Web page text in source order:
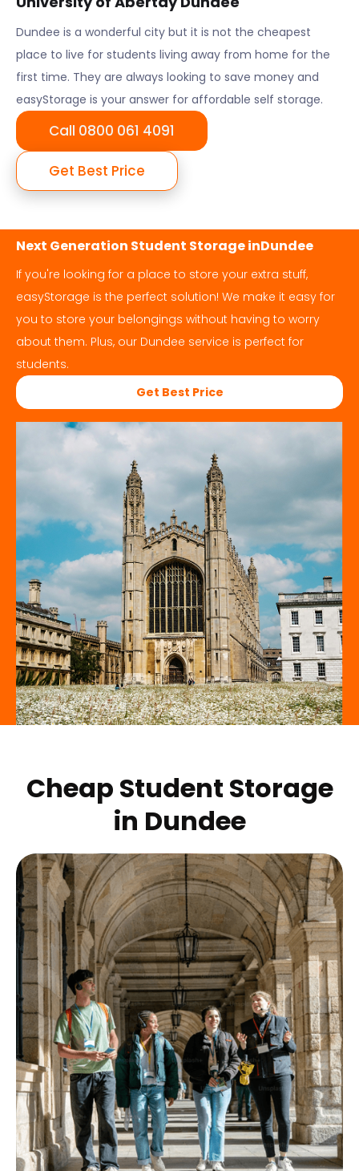
Dundee is a wonderful city but it is not the cheapest
place to live for students living away from home for the
first time. They are always looking to save money and
easyStorage is your answer for affordable self storage.
Call 0800 061 4091
Get Best Price
Next Generation Student Storage inDundee
If you're looking for a place to store your extra stuff,
easyStorage is the perfect solution! We make it easy for
you to store your belongings without having to worry
about them. Plus, our Dundee service is perfect for
students.
Get Best Price
Cheap Student Storage
in Dundee